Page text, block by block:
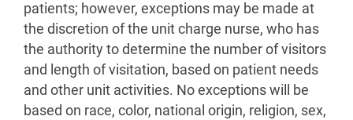
patients; however, exceptions may be made at
the discretion of the unit charge nurse, who has
the authority to determine the number of visitors
and length of visitation, based on patient needs
and other unit activities. No exceptions will be
based on race, color, national origin, religion, sex,